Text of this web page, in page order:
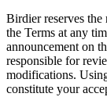
Birdier reserves
the Terms at any
announcement on
responsible for
modifications.
constitute your